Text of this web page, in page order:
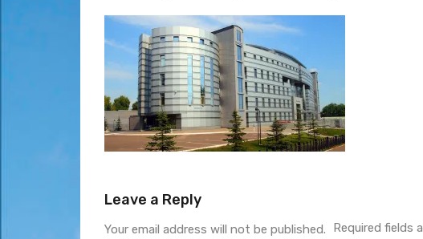
Leave a Reply
Your email address will not be published. Required fields